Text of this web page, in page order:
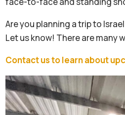
Are you planning a trip to
Let us know! There are many
Contact us to learn about